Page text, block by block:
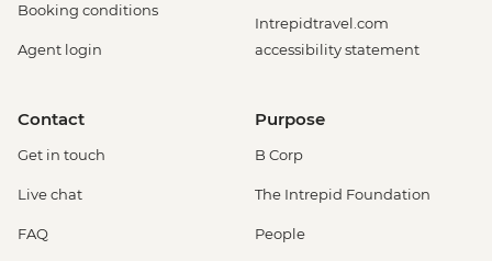
Booking conditions
Agent login
Intrepidtravel.com
accessibility statement
Contact
Get in touch
Live chat
FAQ
Purpose
B Corp
The Intrepid Foundation
People